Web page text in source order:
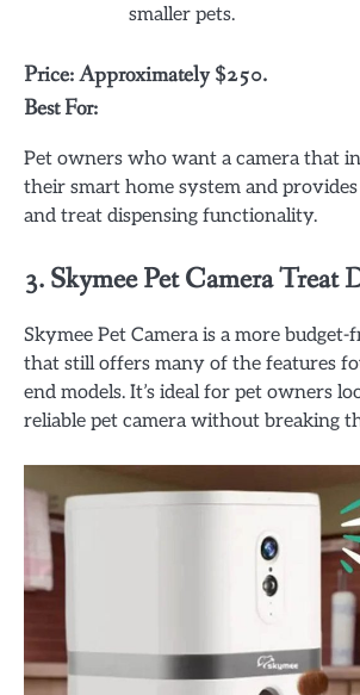
smaller pets.
Price: Approximately $250.
Best For:
Pet owners who want a camera that
their smart home system and
and treat dispensing functionality.
3.Skymee Pet Camera Treat
Skymee Pet Camera is a more
that still offers many of the features
end models. It’s ideal for pet owners
reliable pet camera without breaking